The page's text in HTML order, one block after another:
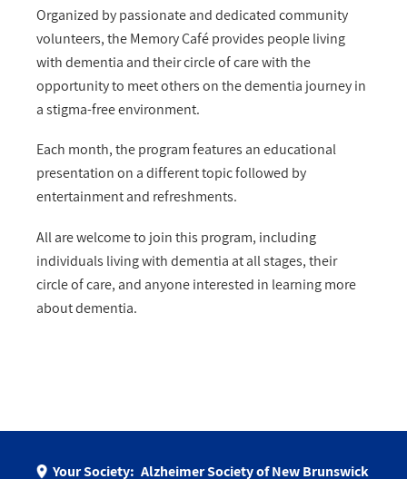
Organized by passionate and dedicated community
volunteers, the Memory Café provides people living
with dementia and their circle of care with the
opportunity to meet others on the dementia journey in
a stigma-free environment.
Each month, the program features an educational
presentation on a different topic followed by
entertainment and refreshments.
All are welcome to join this program, including
individuals living with dementia at all stages, their
circle of care, and anyone interested in learning more
about dementia.
Your Society: Alzheimer Society of New Brunswick